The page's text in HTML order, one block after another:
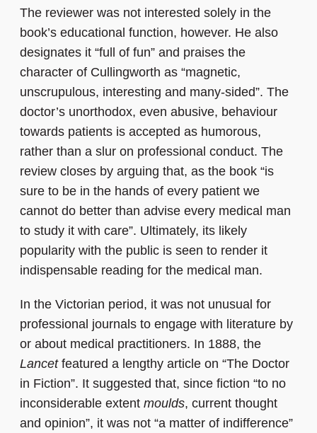
The reviewer was not interested solely in the
book’s educational function, however. He also
designates it “full of fun” and praises the
character of Cullingworth as “magnetic,
unscrupulous, interesting and many-sided”. The
doctor’s unorthodox, even abusive, behaviour
towards patients is accepted as humorous,
rather than a slur on professional conduct. The
review closes by arguing that, as the book “is
sure to be in the hands of every patient we
cannot do better than advise every medical man
to study it with care”. Ultimately, its likely
popularity with the public is seen to render it
indispensable reading for the medical man.
In the Victorian period, it was not unusual for
professional journals to engage with literature by
or about medical practitioners. In 1888, the
Lancetfeatured a lengthy article on “The Doctor
in Fiction”. It suggested that, since fiction “to no
inconsiderable extent moulds, current thought
and opinion”, it was not “a matter of indifference”